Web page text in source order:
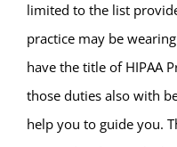
limited to the list
practice may be
have the title of HIPAA
those duties also with
help you to guide you.